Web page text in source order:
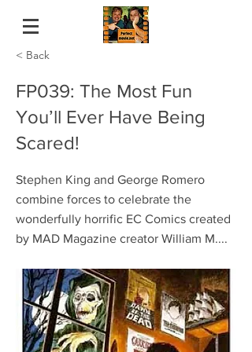
< Back
FP039: The Most Fun
You’ll Ever Have Being
Scared!
Stephen King and George Romero
combine forces to celebrate the
wonderfully horrific EC Comics created
by MAD Magazine creator William M....